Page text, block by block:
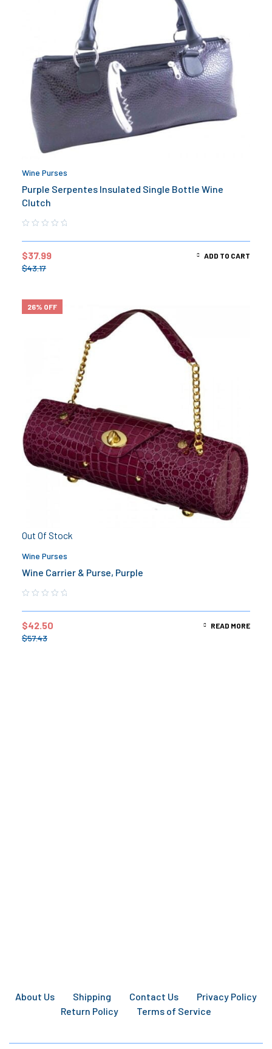
Wine Purses
Purple Serpentes Insulated Single Bottle Wine
Clutch
$43.17
$37.99 ADD TO CART
26% OFF
Out Of Stock
Wine Purses
Wine Carrier & Purse, Purple
$57.43
$42.50 READ MORE
About Us Shipping Contact Us
Privacy Policy
Return Policy
Terms of Service